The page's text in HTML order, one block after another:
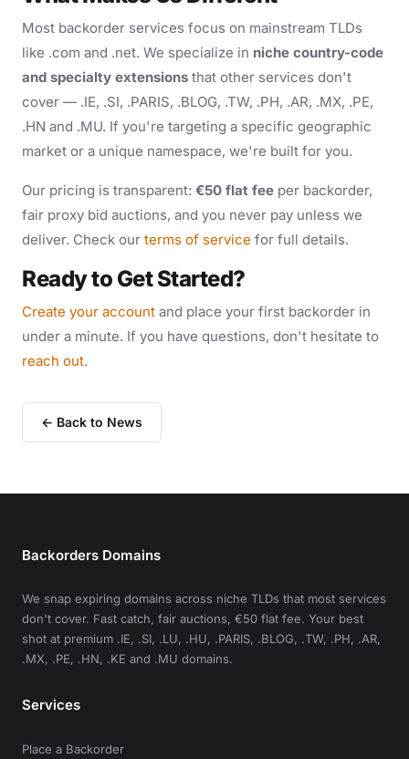
Most backorder services focus on mainstream TLDs
like .com and .net. We specialize in niche country-code
and specialty extensions that other services don't
cover — .IE, .SI, .PARIS, .BLOG, .TW, .PH, .AR, .MX, .PE,
.HN and .MU. If you're targeting a specific geographic
market or a unique namespace, we're built for you.
Our pricing is transparent: €50 flat fee per backorder,
fair proxy bid auctions, and you never pay unless we
deliver. Check our terms of service for full details.
Ready to Get Started?
Create your account and place your first backorder in
under a minute. If you have questions, don't hesitate to
reach out.
← Back to News
Backorders Domains
We snap expiring domains across niche TLDs that most services
don't cover. Fast catch, fair auctions, €50 flat fee. Your best
shot at premium .IE, .SI, .LU, .HU, .PARIS, .BLOG, .TW, .PH, .AR,
.MX, .PE, .HN, .KE and .MU domains.
Services
Place a Backorder